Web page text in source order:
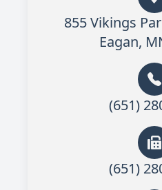
855 Vikings
Eagan,
(651)
(651)